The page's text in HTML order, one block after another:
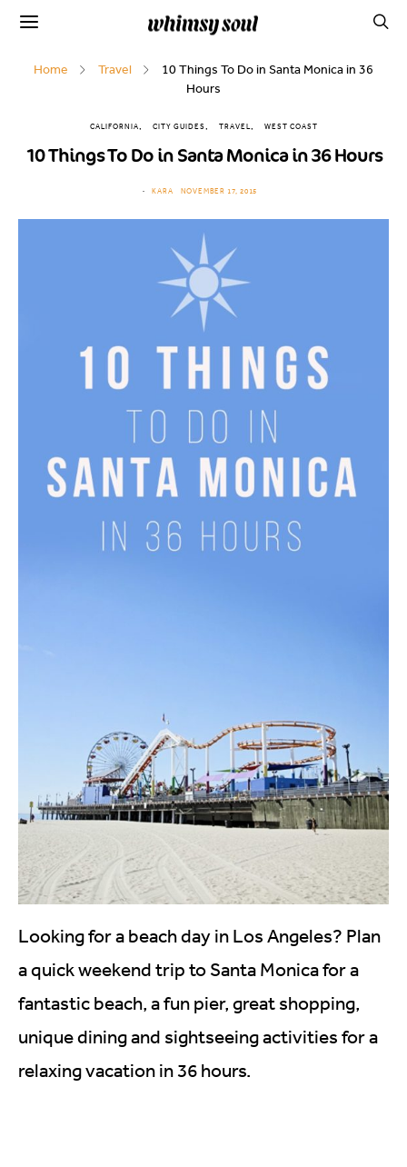
Home Travel
10 Things To Do in Santa Monica in 36
Hours
CALIFORNIA CITY GUIDES TRAVEL WEST COAST
10 Things To Do in Santa Monica in 36 Hours
KARA NOVEMBER 17, 2015
Looking for a beach day in Los Angeles? Plan
a quick weekend trip to Santa Monica for a
fantastic beach, a fun pier, great shopping,
unique dining and sightseeing activities for a
relaxing vacation in 36 hours.